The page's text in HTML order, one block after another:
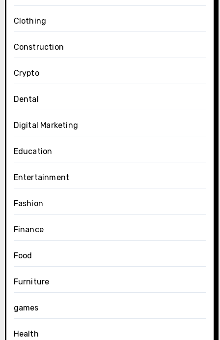
Clothing
Construction
Crypto
Dental
Digital Marketing
Education
Entertainment
Fashion
Finance
Food
Furniture
games
Health